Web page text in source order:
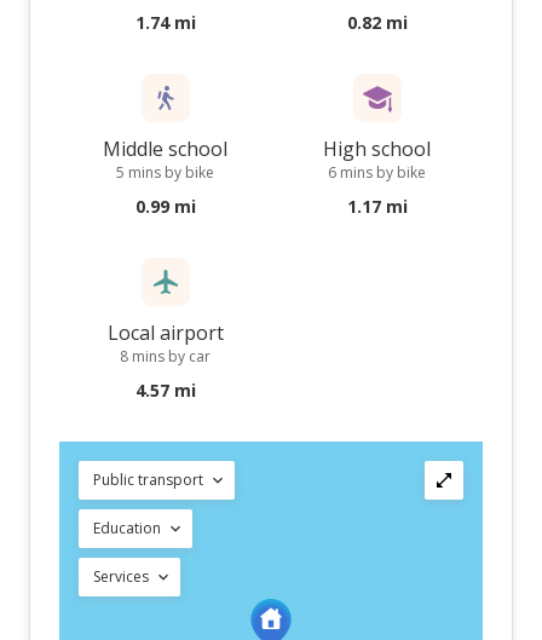
1.74 mi 0.82 mi
Middle school
5 mins by bike
0.99 mi
High school
6 mins by bike
1.17 mi
Local airport
8 mins by car
4.57 mi
Public transport
Education
Services